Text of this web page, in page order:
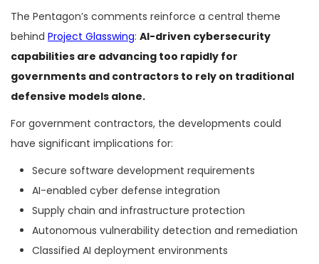
The Pentagon’s comments reinforce a central theme
behind Project Glasswing: AI-driven cybersecurity
capabilities are advancing too rapidly for
governments and contractors to rely on traditional
defensive models alone.
For government contractors, the developments could
have significant implications for:
Secure software development requirements
AI-enabled cyber defense integration
Supply chain and infrastructure protection
Autonomous vulnerability detection and remediation
Classified AI deployment environments